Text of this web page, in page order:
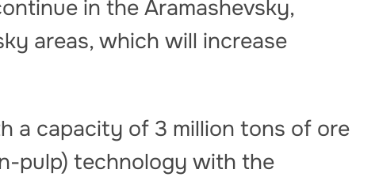
in the Aramashevsky,
areas, which will increase
a capacity of 3 million tons of ore
pulp) technology with the